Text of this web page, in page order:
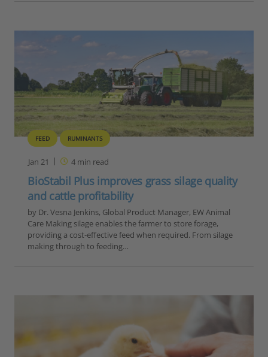
FEED RUMINANTS
Jan 21 4min read
BioStabil Plus improves grass silage quality
and cattle profitability
by Dr. Vesna Jenkins, Global Product Manager, EW Animal
Care Making silage enables the farmer to store forage,
providing a cost-effective feed when required. From silage
making through to feeding…